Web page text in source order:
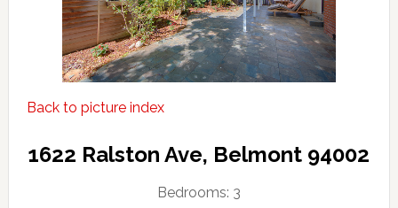
Back to picture index
1622 Ralston Ave, Belmont 94002
Bedrooms: 3